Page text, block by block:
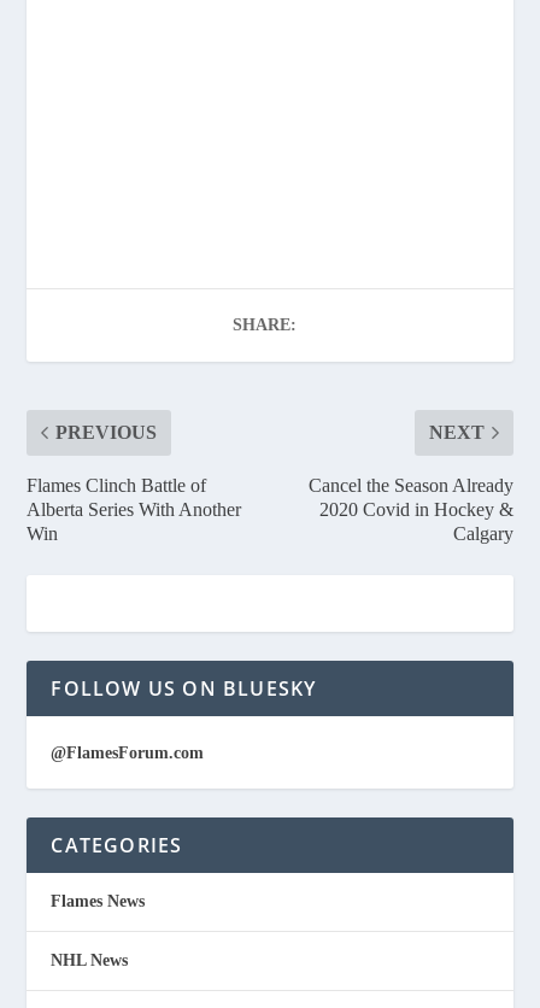
SHARE:
PREVIOUS
Flames Clinch Battle of
Alberta Series With Another
Win
NEXT
Cancel the Season Already
2020 Covid in Hockey &
Calgary
FOLLOW US ON BLUESKY
@FlamesForum.com
CATEGORIES
Flames News
NHL News